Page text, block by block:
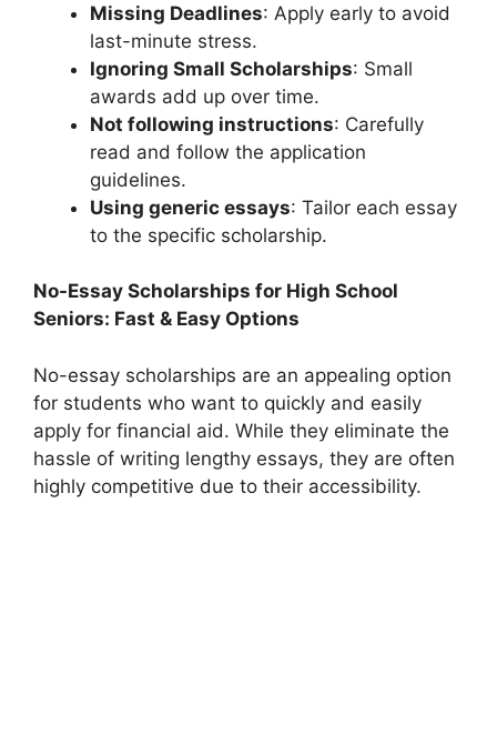
Missing Deadlines: Apply early to avoid
last-minute stress.
Ignoring Small Scholarships: Small
awards add up over time.
Not following instructions: Carefully
read and follow the application
guidelines.
Using generic essays: Tailor each essay
to the specific scholarship.
No-Essay Scholarships for High School
Seniors: Fast & Easy Options
No-essay scholarships are an appealing option
for students who want to quickly and easily
apply for financial aid. While they eliminate the
hassle of writing lengthy essays, they are often
highly competitive due to their accessibility.